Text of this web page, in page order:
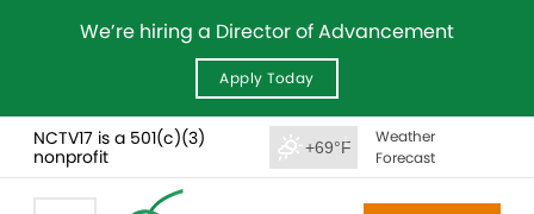
We’re hiring a Director of Advancement
Apply Today
NCTV17 is a 501(c)(3)
nonprofit
+69°F
Weather
Forecast